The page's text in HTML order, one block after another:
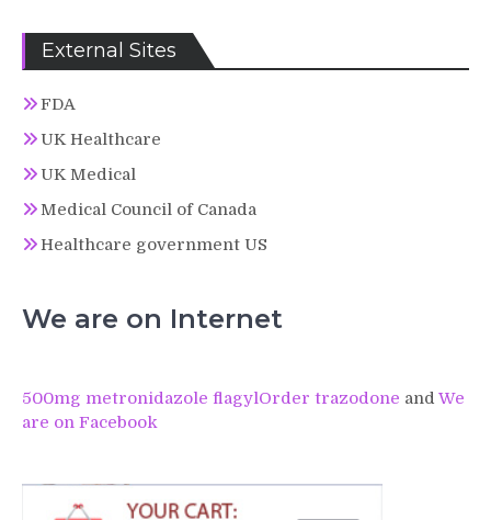
External Sites
FDA
UK Healthcare
UK Medical
Medical Council of Canada
Healthcare government US
We are on Internet
500mg metronidazole flagylOrder trazodone and We
are on Facebook